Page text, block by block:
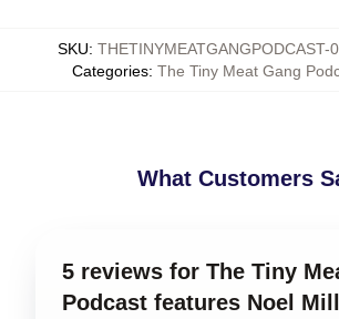
SKU: THETINYMEATGANGPODCAST-
Categories: The Tiny Meat Gang
What Customers
5 reviews for The Tiny
Podcast features Noel